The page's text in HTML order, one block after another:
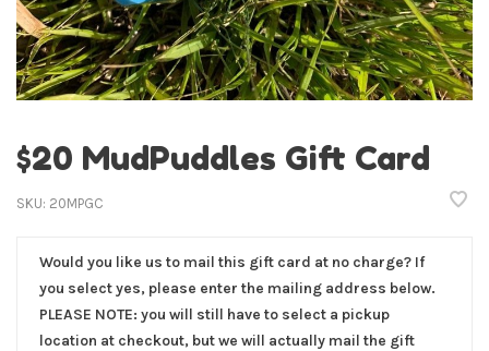
$20 MudPuddles Gift Card
SKU: 20MPGC
Would you like us to mail this gift card at no charge? If
you select yes, please enter the mailing address below.
PLEASE NOTE: you will still have to select a pickup
location at checkout, but we will actually mail the gift